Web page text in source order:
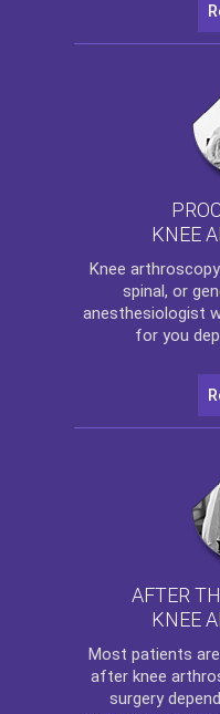
KNEE
Knee arthroscopy
spinal, or
anesthesiologist
for you
AFTER
KNEE
Most patients
after knee
surgery